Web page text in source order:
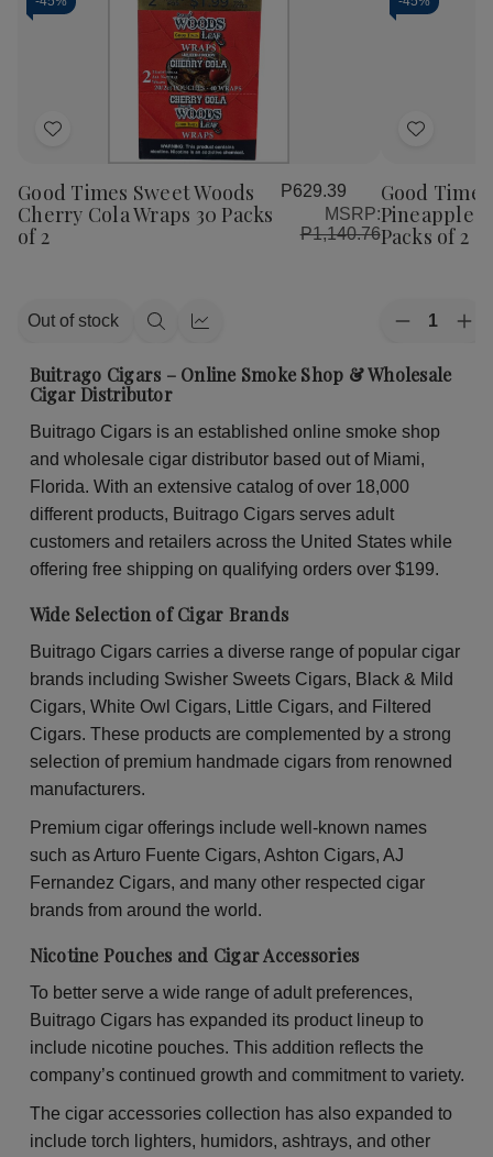
Add
Wish
List
Good Times Sweet Woods
Cherry Cola Wraps 30 Packs
of 2
P629.39
MSRP:
P1,140.76
Out of stock
QuickQuick
Add
Wish
List
Good
Pineapple
Packs of 2
Quantity:
Decrease
of
Good
Woods
Pineapple
Soda
Wraps
of
2
Buitrago Cigars – Online Smoke Shop & Wholesale
Cigar Distributor
Buitrago Cigars is an established online smoke shop
and wholesale cigar distributor based out of Miami,
Florida. With an extensive catalog of over 18,000
different products, Buitrago Cigars serves adult
customers and retailers across the United States while
offering free shipping on qualifying orders over $199.
Wide Selection of Cigar Brands
Buitrago Cigars carries a diverse range of popular cigar
brands including Swisher Sweets Cigars, Black & Mild
Cigars, White Owl Cigars, Little Cigars, and Filtered
Cigars. These products are complemented by a strong
selection of premium handmade cigars from renowned
manufacturers.
Premium cigar offerings include well-known names
such as Arturo Fuente Cigars, Ashton Cigars, AJ
Fernandez Cigars, and many other respected cigar
brands from around the world.
Nicotine Pouches and Cigar Accessories
To better serve a wide range of adult preferences,
Buitrago Cigars has expanded its product lineup to
include nicotine pouches. This addition reflects the
company’s continued growth and commitment to variety.
The cigar accessories collection has also expanded to
include torch lighters, humidors, ashtrays, and other